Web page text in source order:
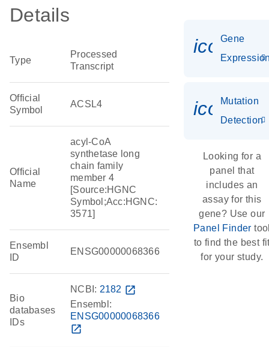
Details
Type
Processed
Transcript
Official
Symbol
ACSL4
Official
Name
acyl-CoA
synthetase long
chain family
member 4
[Source:HGNC
Symbol;Acc:HGNC:
3571]
Ensembl
ID
ENSG00000068366
Bio
databases
IDs
NCBI: 2182 open_in_new
Ensembl:
ENSG00000068366
open_in_new
Gene
Mutation
Detection
Looking for a
panel that
includes an
assay for this
gene? Use our
Panel Finder
to find the best
for your study.